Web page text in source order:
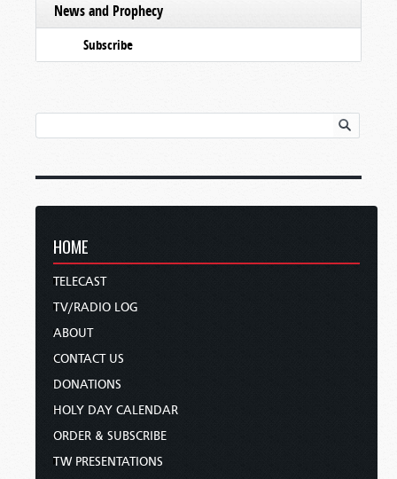
News and Prophecy
Subscribe
HOME
TELECAST
TV/RADIO LOG
ABOUT
CONTACT US
DONATIONS
HOLY DAY CALENDAR
ORDER & SUBSCRIBE
TW PRESENTATIONS